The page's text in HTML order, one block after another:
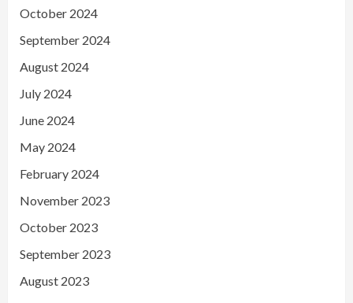
October 2024
September 2024
August 2024
July 2024
June 2024
May 2024
February 2024
November 2023
October 2023
September 2023
August 2023